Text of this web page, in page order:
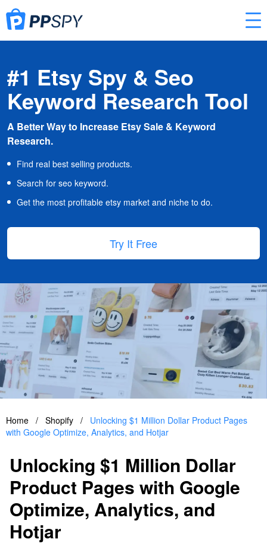
#1 Etsy Spy & Seo
Keyword Research Tool
A Better Way to Increase Etsy Sale & Keyword
Research.
Find real best selling products.
Search for seo keyword.
Get the most profitable etsy market and niche to do.
Try It Free
Home / Shopify /
Unlocking $1 Million Dollar Product Pages
with Google Optimize, Analytics, and Hotjar
Unlocking $1 Million Dollar
Product Pages with Google
Optimize, Analytics, and
Hotjar